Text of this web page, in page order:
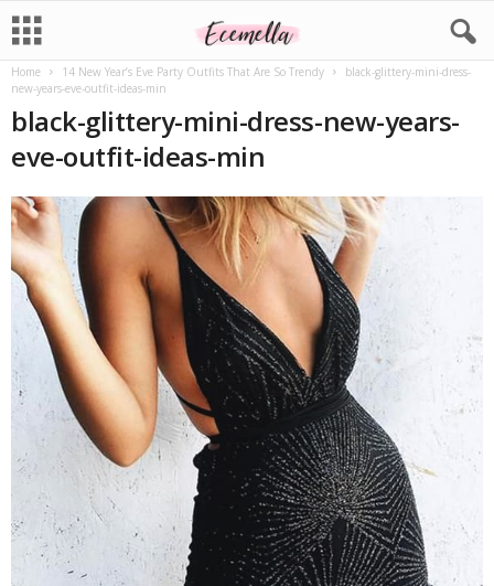
Home 14 New Year’s Eve Party Outfits That Are So Trendy
black-glittery-mini-dress-
new-years-eve-outfit-ideas-min
black-glittery-mini-dress-new-years-
eve-outfit-ideas-min